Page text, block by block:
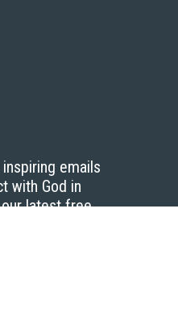
emails
with God in
latest free